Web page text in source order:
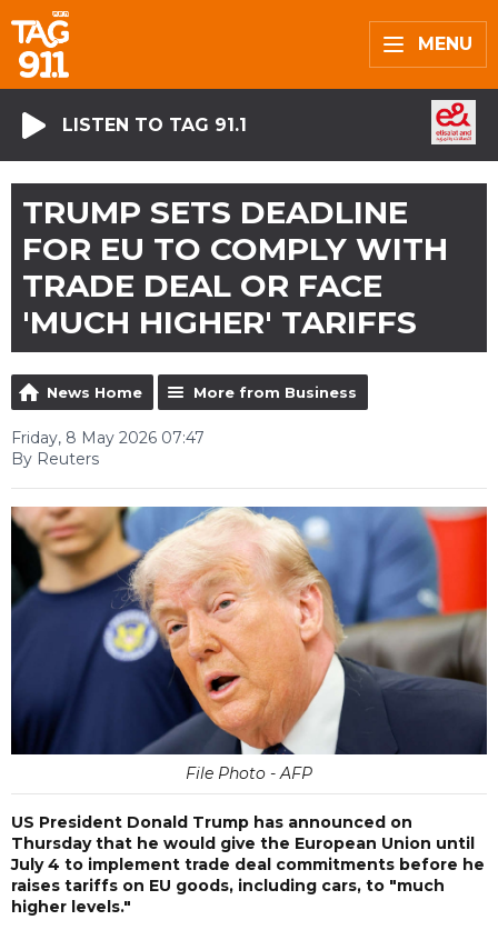
MENU
LISTEN TO TAG 91.1
TRUMP SETS DEADLINE
FOR EU TO COMPLY WITH
TRADE DEAL OR FACE
'MUCH HIGHER' TARIFFS
News Home More from Business
Friday, 8 May 2026 07:47
By Reuters
File Photo - AFP
US President Donald Trump has announced on
Thursday that he would give the European Union until
July 4 to implement trade deal commitments before he
raises tariffs on EU goods, including cars, to "much
higher levels."